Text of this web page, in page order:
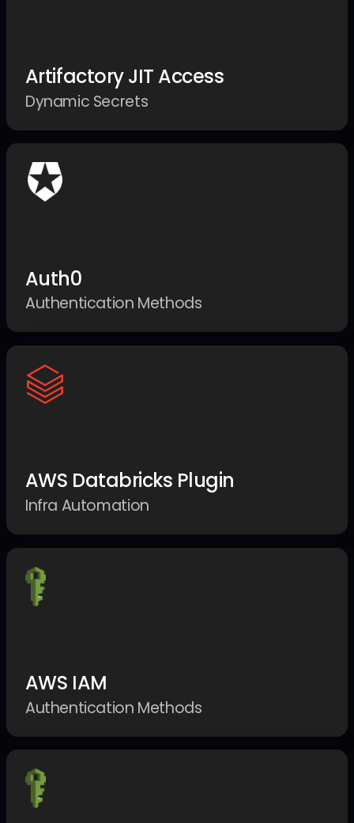
Artifactory JIT Access
Dynamic Secrets
Auth0
Authentication Methods
AWS Databricks Plugin
Infra Automation
AWS IAM
Authentication Methods